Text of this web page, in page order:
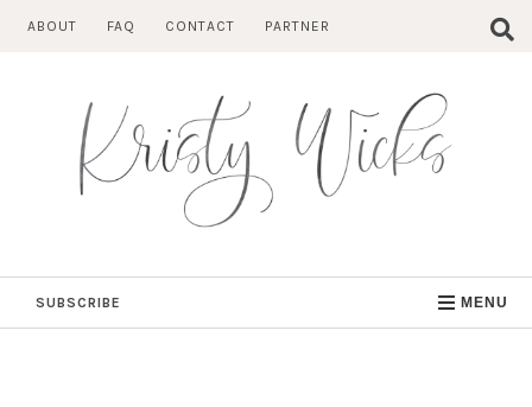
ABOUT FAQ CONTACT PARTNER
SUBSCRIBE MENU